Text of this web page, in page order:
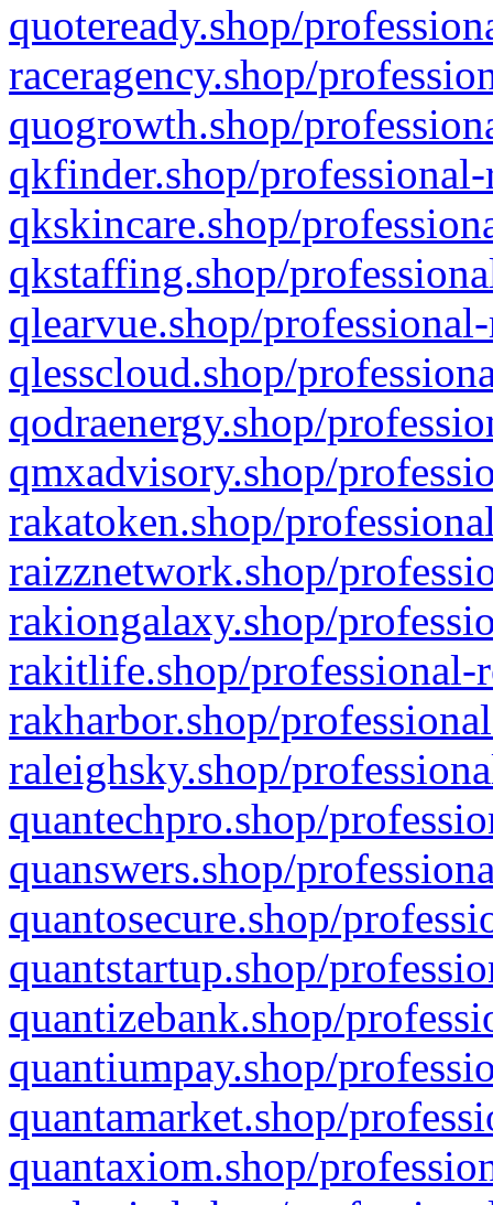
quoteready.shop/
raceragency.shop/
quogrowth.shop/
qkfinder.shop/
qkskincare.shop/
qkstaffing.shop/
qlearvue.shop/
qlesscloud.shop/
qodraenergy.shop/
qmxadvisory.shop/
rakatoken.shop/
raizznetwork.shop/
rakiongalaxy.shop/
rakitlife.shop/professional-
rakharbor.shop/
raleighsky.shop/
quantechpro.shop/
quanswers.shop/
quantosecure.shop/
quantstartup.shop/
quantizebank.shop/
quantiumpay.shop/
quantamarket.shop/
quantaxiom.shop/